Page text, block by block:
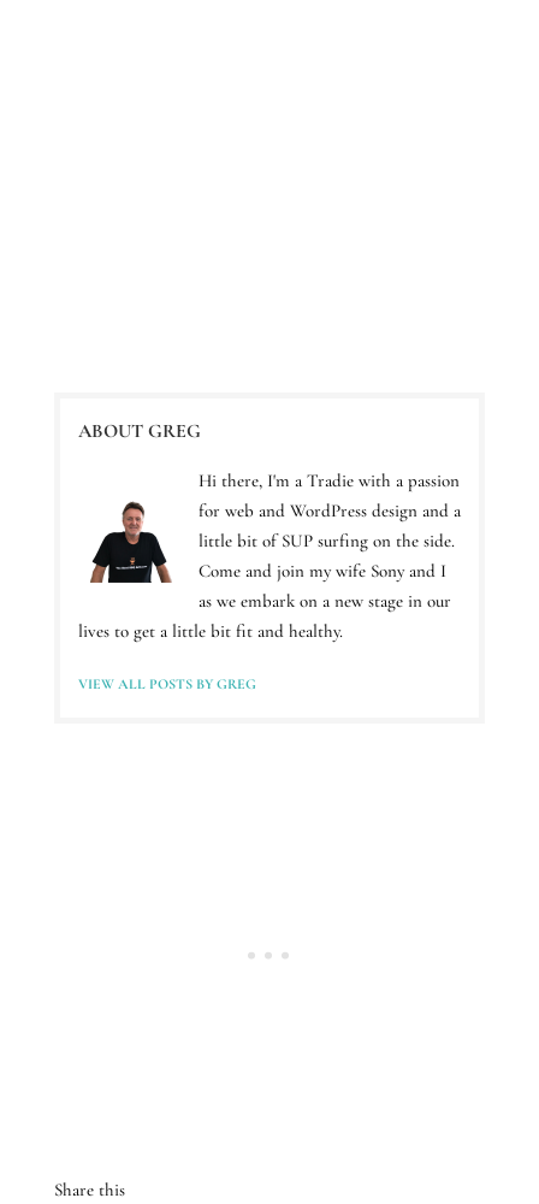
ABOUT GREG
Hi there, I'm a Tradie with a passion
for web and WordPress design and a
little bit of SUP surfing on the side.
Come and join my wife Sony and I
as we embark on a new stage in our
lives to get a little bit fit and healthy.
VIEW ALL POSTS BY GREG
Share this